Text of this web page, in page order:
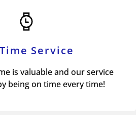
Service
is valuable and our service
being on time every time!